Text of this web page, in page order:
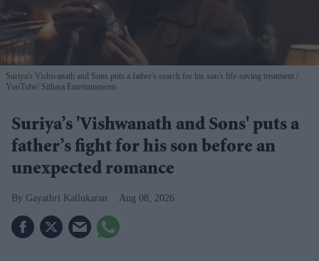
Suriya's Vishwanath and Sons puts a father's search for his son's life-saving treatment
YouTube/ Sithara Entertainments
Suriya’s 'Vishwanath and Sons' puts a
father’s fight for his son before an
unexpected romance
Gayathri Kallukaran Aug 08, 2026